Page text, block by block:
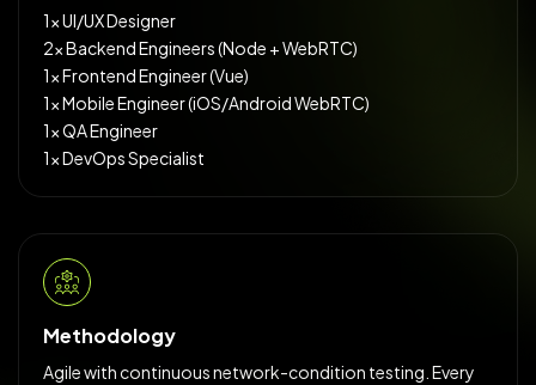
1× UI/UX Designer
2× Backend Engineers (Node + WebRTC)
1× Frontend Engineer (Vue)
1× Mobile Engineer (iOS/Android WebRTC)
1× QA Engineer
1× DevOps Specialist
Methodology
Agile with continuous network-condition testing. Every